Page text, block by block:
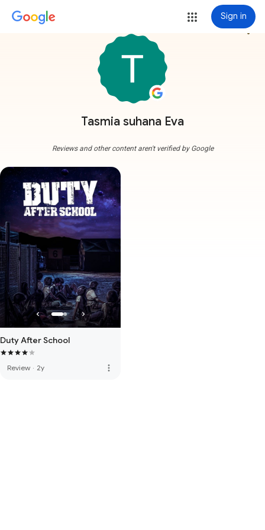
Sign in
Tasmia suhana Eva
more_vert
Reviews and other content aren't verified by Google
Duty After School
Review · 2y more_vert